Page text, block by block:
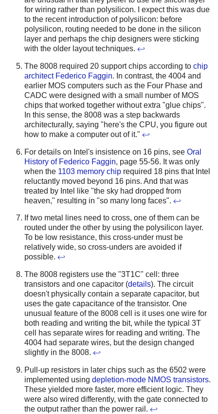
for wiring rather than polysilicon. I expect this was due
to the recent introduction of polysilicon: before
polysilicon, routing needed to be done in the silicon
layer and perhaps the chip designers were sticking
with the older layout techniques. ↩
The 8008 required 20 support chips according to chip
architect Federico Faggin. In contrast, the 4004 and
earlier MOS computers such as the Four Phase and
CADC were designed with a small number of MOS
chips that worked together without extra "glue chips".
In this sense, the 8008 was a step backwards
architecturally, saying "here's the CPU, you figure out
how to make a computer out of it." ↩
For details on Intel's insistence on 16 pins, see Oral
History of Federico Faggin, page 55-56. It was only
when the 1103 memory chip required 18 pins that Intel
reluctantly moved beyond 16 pins. And that was
treated by Intel like "the sky had dropped from
heaven," resulting in "so many long faces". ↩
If two metal lines need to cross, one of them can be
routed under the other by using the polysilicon layer.
To be low resistance, this cross-under must be
relatively wide, so cross-unders are avoided if
possible. ↩
The 8008 registers use the "3T1C" cell: three
transistors and one capacitor (details). The circuit
doesn't physically contain a separate capacitor, but
uses the gate capacitance of the transistor. One
unusual feature of the 8008 cell is it uses one wire for
both reading and writing the bit, while the typical 3T
cell has separate wires for reading and writing. The
4004 had separate wires, but the design changed
slightly in the 8008. ↩
Pull-up resistors in later chips such as the 6502 were
implemented using depletion-mode NMOS transistors.
These yielded more faster, more efficient logic. They
were also wired differently, with the gate connected to
the output rather than the power rail. ↩